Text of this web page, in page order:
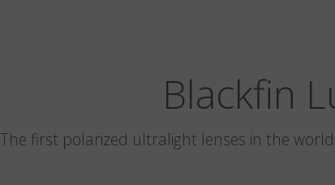
Blackfin
The first polarized ultralight lenses in the